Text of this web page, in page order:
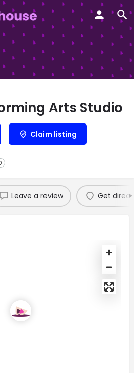
Arts Studio
Claim listing
Leave a review Get